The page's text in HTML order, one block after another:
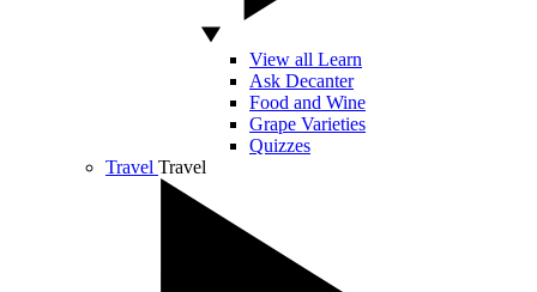
View all Learn
Ask Decanter
Food and Wine
Grape Varieties
Quizzes
Travel Travel